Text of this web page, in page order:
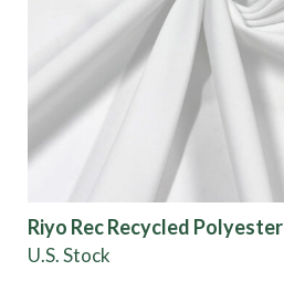
Riyo Rec Recycled Polyester
U.S. Stock